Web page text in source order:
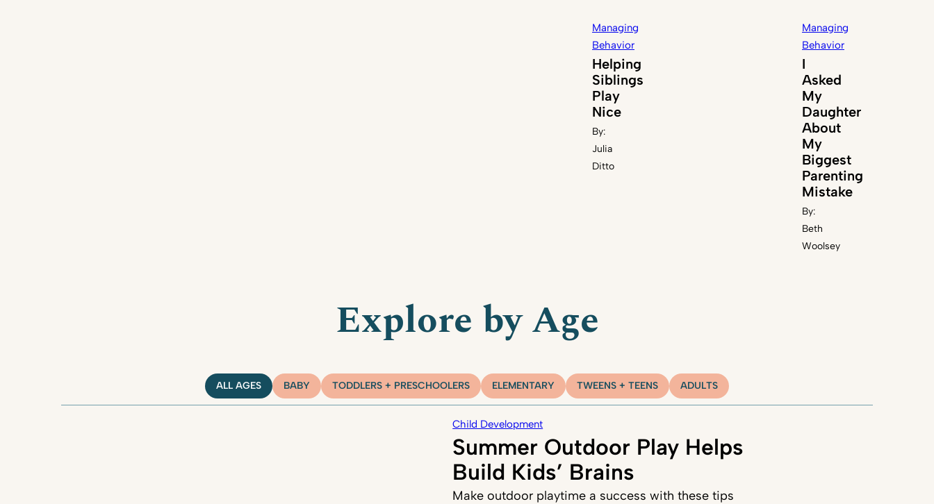
Managing
Behavior
Helping
Siblings
Play
Nice
By:
Julia
Ditto
Managing
Behavior
I
Asked
My
Daughter
About
My
Biggest
Parenting
Mistake
By:
Beth
Woolsey
Explore by Age
ALL AGES BABY TODDLERS + PRESCHOOLERS ELEMENTARY TWEENS + TEENS ADULTS
Child Development
Summer Outdoor Play Helps
Build Kids’ Brains
Make outdoor playtime a success with these tips